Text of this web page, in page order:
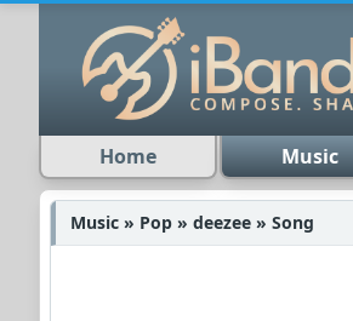
Home Music
Music » Pop » deezee » Song